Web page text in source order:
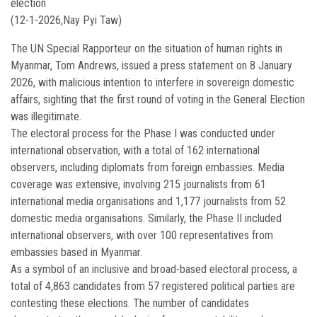
election
(12-1-2026,Nay Pyi Taw)
The UN Special Rapporteur on the situation of human rights in
Myanmar, Tom Andrews, issued a press statement on 8 January
2026, with malicious intention to interfere in sovereign domestic
affairs, sighting that the first round of voting in the General Election
was illegitimate.
The electoral process for the Phase I was conducted under
international observation, with a total of 162 international
observers, including diplomats from foreign embassies. Media
coverage was extensive, involving 215 journalists from 61
international media organisations and 1,177 journalists from 52
domestic media organisations. Similarly, the Phase II included
international observers, with over 100 representatives from
embassies based in Myanmar.
As a symbol of an inclusive and broad-based electoral process, a
total of 4,863 candidates from 57 registered political parties are
contesting these elections. The number of candidates